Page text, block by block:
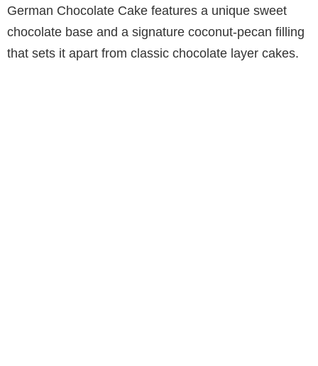
German Chocolate Cake features a unique sweet
chocolate base and a signature coconut-pecan filling
that sets it apart from classic chocolate layer cakes.